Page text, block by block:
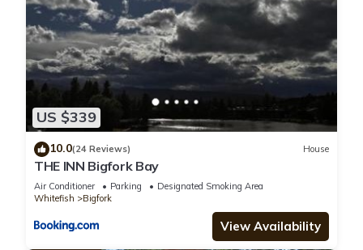
US $339
10.0(24 Reviews) House
THE INN Bigfork Bay
Air Conditioner Parking
Designated Smoking Area
Whitefish
Bigfork
View Availability